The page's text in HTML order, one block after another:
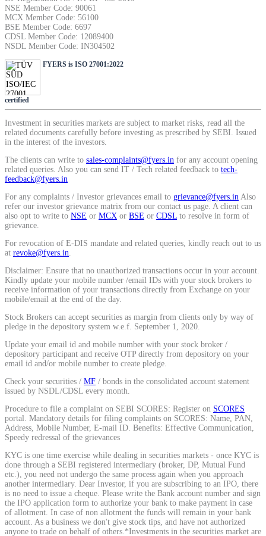
SIP Calculator
Calculate SIP returns
Lumpsum Calculator
Return on lumpsum investments
Calculate average share price
MTF Calculator
Calculate Margin Trading Funds
Mutual Funds Calculator
Estimate your mutual funds growth
NSE Member Code: 90061
MCX Member Code: 56100
BSE Member Code: 6697
CDSL Member Code: 12089400
NSDL Member Code: IN304502
FYERS is ISO 27001:2022
certified
Investment in securities markets are subject to market risks, read all the
related documents carefully before investing as prescribed by SEBI. Issued
in the interest of the investors.
The clients can write to sales-complaints@fyers.in for any account opening
related queries. Also you can send IT / Tech related feedback to tech-
feedback@fyers.in
For any complaints / Investor grievances email to grievance@fyers.in Also
refer our investor grievance matrix from our contact us page. A client can
also opt to write to NSE or MCX or BSE or CDSL to resolve in form of
grievance.
For revocation of E-DIS mandate and related queries, kindly reach out to us
at revoke@fyers.in
Disclaimer: Ensure that no unauthorized transactions occur in your account.
Kindly update your mobile number /email IDs with your stock brokers to
receive information of your transactions directly from Exchange on your
mobile/email at the end of the day.
Stock Brokers can accept securities as margin from clients only by way of
pledge in the depository system w.e.f. September 1, 2020.
Update your email id and mobile number with your stock broker /
depository participant and receive OTP directly from depository on your
email id and/or mobile number to create pledge.
Check your securities / MF / bonds in the consolidated account statement
issued by NSDL/CDSL every month.
Procedure to file a complaint on SEBI SCORES: Register on SCORES
portal. Mandatory details for filing complaints on SCORES: Name, PAN,
Address, Mobile Number, E-mail ID. Benefits: Effective Communication,
Speedy redressal of the grievances
KYC is one time exercise while dealing in securities markets - once KYC is
done through a SEBI registered intermediary (broker, DP, Mutual Fund
etc.), you need not undergo the same process again when you approach
another intermediary. Dear Investor, if you are subscribing to an IPO, there
is no need to issue a cheque. Please write the Bank account number and sign
the IPO application form to authorize your bank to make payment in case
of allotment. In case of non allotment the funds will remain in your bank
account. As a business we don't give stock tips, and have not authorized
anyone to trade on behalf of others.*Investments in the securities market are